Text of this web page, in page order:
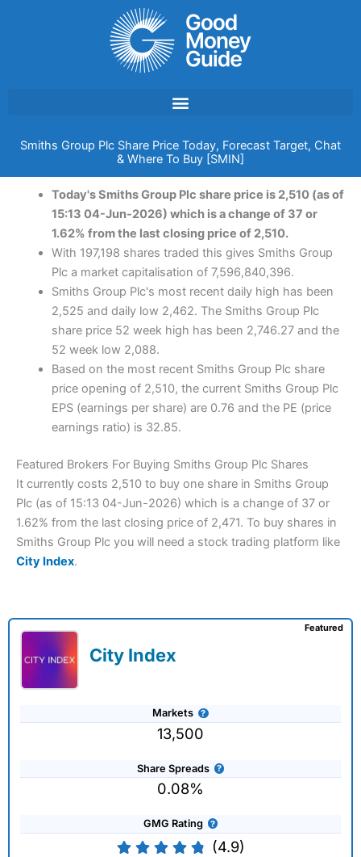
Smiths Group Plc Share Price Today, Forecast Target, Chat
& Where To Buy [SMIN]
Today's Smiths Group Plc share price is 2,510 (as of
15:13 04-Jun-2026) which is a change of 37 or
1.62% from the last closing price of 2,510.
With 197,198 shares traded this gives Smiths Group
Plc a market capitalisation of 7,596,840,396.
Smiths Group Plc's most recent daily high has been
2,525 and daily low 2,462. The Smiths Group Plc
share price 52 week high has been 2,746.27 and the
52 week low 2,088.
Based on the most recent Smiths Group Plc share
price opening of 2,510, the current Smiths Group Plc
EPS (earnings per share) are 0.76 and the PE (price
earnings ratio) is 32.85.
Featured Brokers For Buying Smiths Group Plc Shares
It currently costs 2,510 to buy one share in Smiths Group
Plc (as of 15:13 04-Jun-2026) which is a change of 37 or
1.62% from the last closing price of 2,471. To buy shares in
Smiths Group Plc you will need a stock trading platform like
City Index.
City Index
Markets
13,500
Share Spreads
0.08%
GMG Rating
(4.9)
Featured